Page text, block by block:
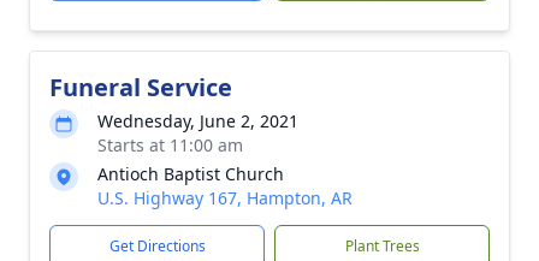
Funeral Service
Wednesday, June 2, 2021
Starts at 11:00 am
Antioch Baptist Church
U.S. Highway 167, Hampton, AR
Get Directions Plant Trees